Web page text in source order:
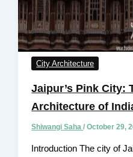
City Architecture
Jaipur’s Pink City:
Architecture of
Shiwangi Saha/October 29,
Introduction The city of